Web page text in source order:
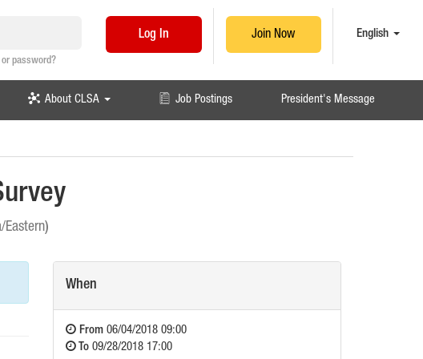
password?
Log In Join Now English
About CLSA Job Postings President's Message
Eastern)
When
From 06/04/2018 09:00
To 09/28/2018 17:00